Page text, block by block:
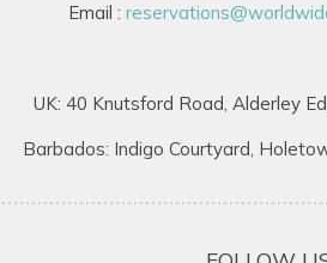
Email :
UK: 40 Knutsford Road, Alderley
Barbados: Indigo Courtyard,